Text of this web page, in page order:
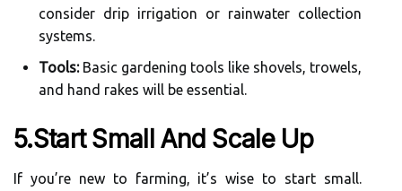
consider drip irrigation or rainwater collection
systems.
Tools:Basic gardening tools like shovels, trowels,
and hand rakes will be essential.
5.Start Small And Scale Up
If you’re new to farming, it’s wise to start small.